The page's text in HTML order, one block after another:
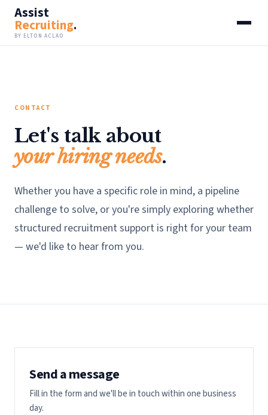
Assist
Recruiting.
BY ELTON ACLAO
CONTACT
Let's talk about
your hiring needs.
Whether you have a specific role in mind, a pipeline
challenge to solve, or you're simply exploring whether
structured recruitment support is right for your team
— we'd like to hear from you.
Send a message
Fill in the form and we'll be in touch within one business
day.